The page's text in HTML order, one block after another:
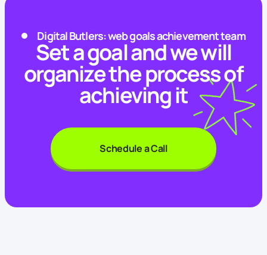
Digital Butlers: web goals achievement team
Set a goal and we will
organize the process of
achieving it
Schedule a Call